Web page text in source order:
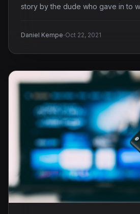
story by the dude who gave in to
Daniel Kempe·Oct 22, 2021